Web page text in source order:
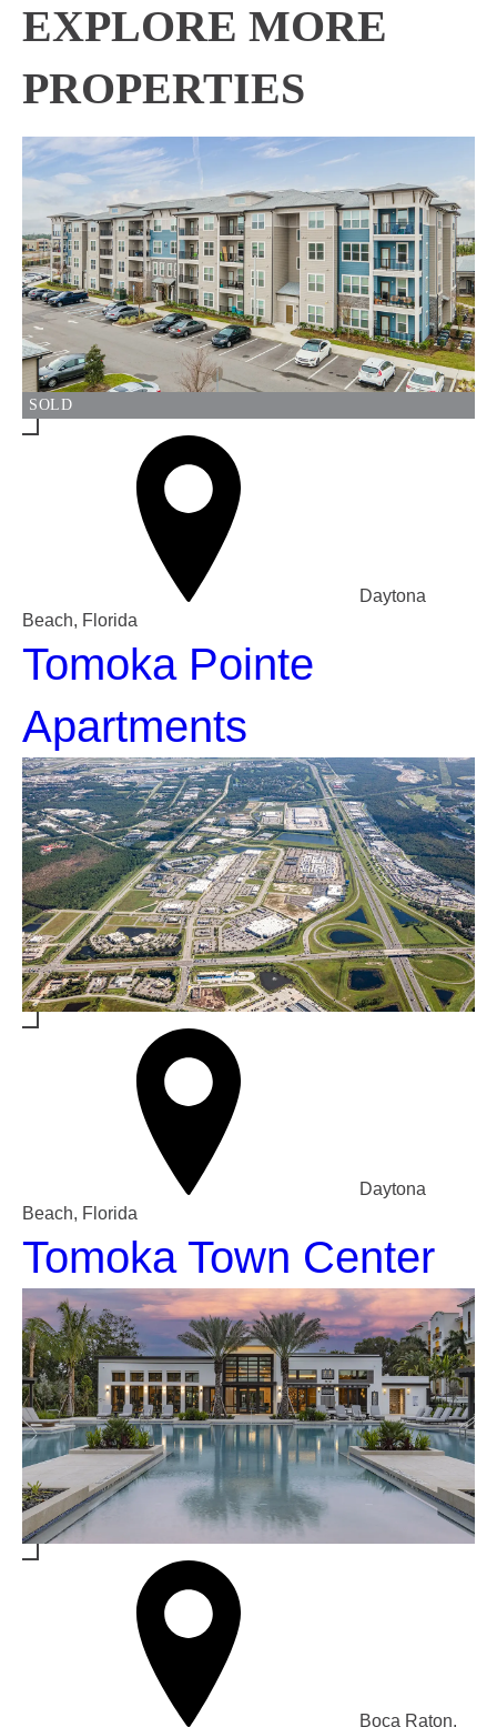
EXPLORE MORE
PROPERTIES
SOLD
Daytona
Beach, Florida
Tomoka Pointe
Apartments
Daytona
Beach, Florida
Tomoka Town Center
Boca Raton,